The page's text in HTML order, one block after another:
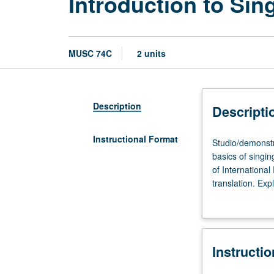
MUSC 74C 2 units
Description
Instructional Format
Studio/
90
minutes;
outside
to
hours.
Studio/
basics of
of International
translation.
recitative, and